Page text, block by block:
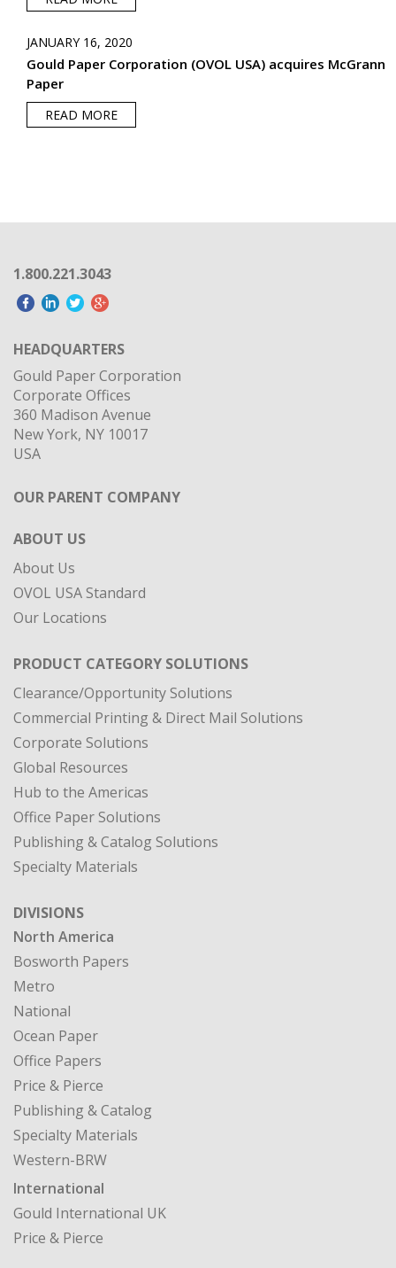
JANUARY 16, 2020
Gould Paper Corporation (OVOL USA) acquires McGrann
Paper
READ MORE
1.800.221.3043
HEADQUARTERS
Gould Paper Corporation
Corporate Offices
360 Madison Avenue
New York, NY 10017
USA
OUR PARENT COMPANY
ABOUT US
About Us
OVOL USA Standard
Our Locations
PRODUCT CATEGORY SOLUTIONS
Clearance/Opportunity Solutions
Commercial Printing & Direct Mail Solutions
Corporate Solutions
Global Resources
Hub to the Americas
Office Paper Solutions
Publishing & Catalog Solutions
Specialty Materials
DIVISIONS
North America
Bosworth Papers
Metro
National
Ocean Paper
Office Papers
Price & Pierce
Publishing & Catalog
Specialty Materials
Western-BRW
International
Gould International UK
Price & Pierce